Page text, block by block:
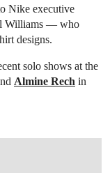
Nike executive
Williams — who
designs.
solo shows at the
Almine Rech in